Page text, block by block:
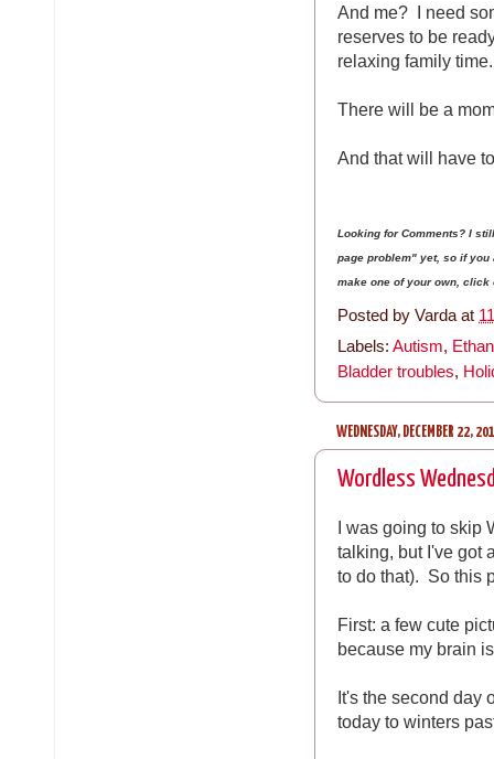
And me? I need
reserves to be
relaxing family
There will be a
And that will have
Looking for Comments? I
page problem" yet, so if you
make one of your own, click
Posted by Varda at
Labels: Autism,
Bladder troubles,
WEDNESDAY, DECEMBER 22,
Wordless
I was going to
talking, but I've got
to do that). So this
First: a few cute
because my brain
It's the second day
today to winters